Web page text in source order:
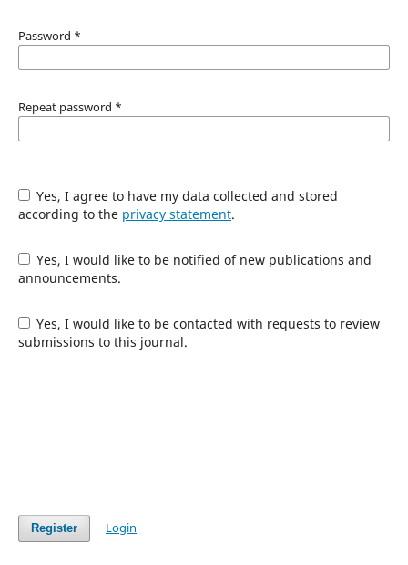
Password *
Repeat password *
Yes, I agree to have my data collected and stored
according to the privacy statement.
Yes, I would like to be notified of new publications and
announcements.
Yes, I would like to be contacted with requests to review
submissions to this journal.
Register Login